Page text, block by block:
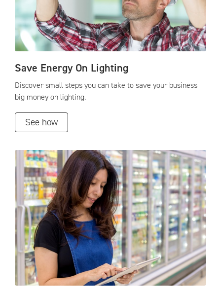
Save Energy On Lighting
Discover small steps you can take to save your business
big money on lighting.
See how